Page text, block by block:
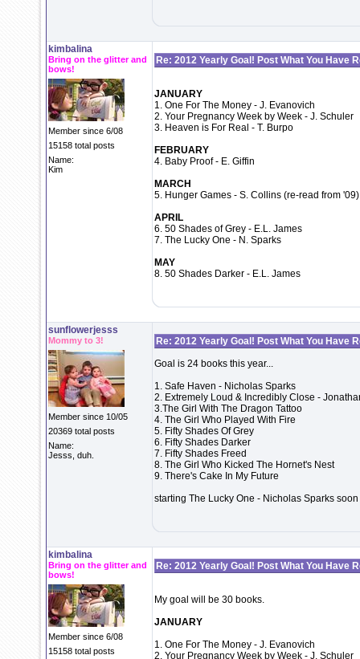
kimbalina
Bring on the glitter and
bows!
Member since 6/08
15158 total posts
Name:
Kim
Re: 2012 Yearly Goal! Post What You Have
JANUARY
1. One For The Money - J. Evanovich
2. Your Pregnancy Week by Week - J. Schuler
3. Heaven is For Real - T. Burpo
FEBRUARY
4. Baby Proof - E. Giffin
MARCH
5. Hunger Games - S. Collins (re-read from '09)
APRIL
6. 50 Shades of Grey - E.L. James
7. The Lucky One - N. Sparks
MAY
8. 50 Shades Darker - E.L. James
sunflowerjesss
Mommy to 3!
Member since 10/05
20369 total posts
Name:
Jesss, duh.
Re: 2012 Yearly Goal! Post What You Have
Goal is 24 books this year...
1. Safe Haven - Nicholas Sparks
2. Extremely Loud & Incredibly Close -
3.The Girl With The Dragon Tattoo
4. The Girl Who Played With Fire
5. Fifty Shades Of Grey
6. Fifty Shades Darker
7. Fifty Shades Freed
8. The Girl Who Kicked The Hornet's Nest
9. There's Cake In My Future
starting The Lucky One - Nicholas Sparks soon
kimbalina
Bring on the glitter and
bows!
Member since 6/08
15158 total posts
Re: 2012 Yearly Goal! Post What You Have
My goal will be 30 books.
JANUARY
1. One For The Money - J. Evanovich
2. Your Pregnancy Week by Week - J. Schuler